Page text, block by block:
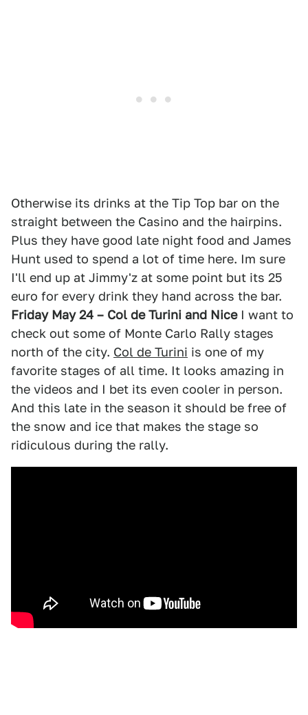
Otherwise its drinks at the Tip Top bar on the
straight between the Casino and the hairpins.
Plus they have good late night food and James
Hunt used to spend a lot of time here. Im sure
I'll end up at Jimmy'z at some point but its 25
euro for every drink they hand across the bar.
Friday May 24 – Col de Turini and NiceI want to
check out some of Monte Carlo Rally stages
north of the city. Col de Turini is one of my
favorite stages of all time. It looks amazing in
the videos and I bet its even cooler in person.
And this late in the season it should be free of
the snow and ice that makes the stage so
ridiculous during the rally.